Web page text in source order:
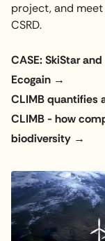
project, and
CSRD.
CASE: SkiStar
Ecogain
CLIMB quantifies
CLIMB - how
biodiversity